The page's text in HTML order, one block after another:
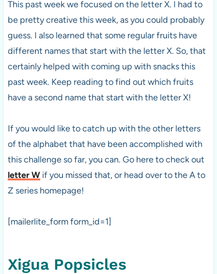
This past week we focused on the letter X. I had to
be pretty creative this week, as you could probably
guess. I also learned that some regular fruits have
different names that start with the letter X. So, that
certainly helped with coming up with snacks this
past week. Keep reading to find out which fruits
have a second name that start with the letter X!
If you would like to catch up with the other letters
of the alphabet that have been accomplished with
this challenge so far, you can. Go here to check out
letter Wif you missed that, or head over to the A to
Z series homepage!
[mailerlite_form form_id=1]
Xigua Popsicles